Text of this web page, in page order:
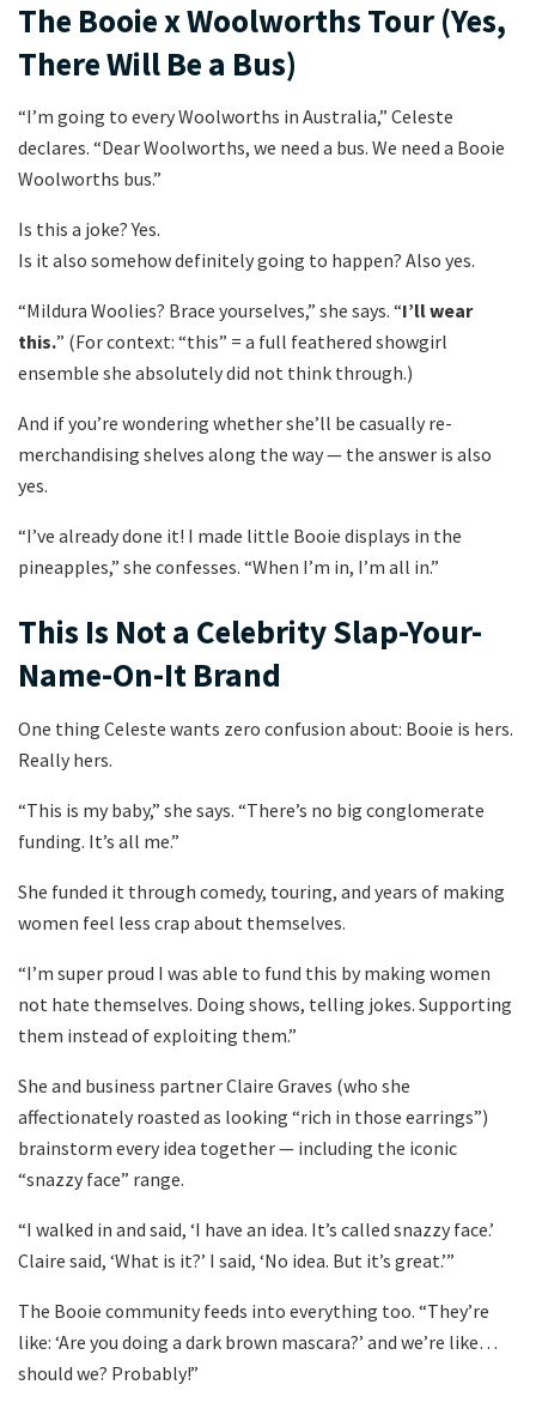
The Booie x Woolworths Tour (Yes,
There Will Be a Bus)
“I’m going to every Woolworths in Australia,” Celeste
declares. “Dear Woolworths, we need a bus. We need a Booie
Woolworths bus.”
Is this a joke? Yes.
Is it also somehow definitely going to happen? Also yes.
“Mildura Woolies? Brace yourselves,” she says. “I’ll wear
this.” (For context: “this” = a full feathered showgirl
ensemble she absolutely did not think through.)
And if you’re wondering whether she’ll be casually re-
merchandising shelves along the way — the answer is also
yes.
“I’ve already done it! I made little Booie displays in the
pineapples,” she confesses. “When I’m in, I’m all in.”
This Is Not a Celebrity Slap-Your-
Name-On-It Brand
One thing Celeste wants zero confusion about: Booie is hers.
Really hers.
“This is my baby,” she says. “There’s no big conglomerate
funding. It’s all me.”
She funded it through comedy, touring, and years of making
women feel less crap about themselves.
“I’m super proud I was able to fund this by making women
not hate themselves. Doing shows, telling jokes. Supporting
them instead of exploiting them.”
She and business partner Claire Graves (who she
affectionately roasted as looking “rich in those earrings”)
brainstorm every idea together — including the iconic
“snazzy face” range.
“I walked in and said, ‘I have an idea. It’s called snazzy face.’
Claire said, ‘What is it?’ I said, ‘No idea. But it’s great.’”
The Booie community feeds into everything too. “They’re
like: ‘Are you doing a dark brown mascara?’ and we’re like…
should we? Probably!”